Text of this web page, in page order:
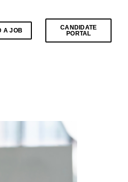
A JOB
CANDIDATE
PORTAL